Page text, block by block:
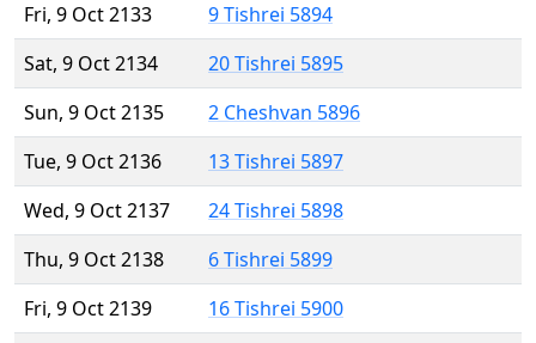
Fri, 9 Oct 2133
9 Tishrei 5894
Sat, 9 Oct 2134
20 Tishrei 5895
Sun, 9 Oct 2135
2 Cheshvan 5896
Tue, 9 Oct 2136
13 Tishrei 5897
Wed, 9 Oct 2137
24 Tishrei 5898
Thu, 9 Oct 2138
6 Tishrei 5899
Fri, 9 Oct 2139
16 Tishrei 5900